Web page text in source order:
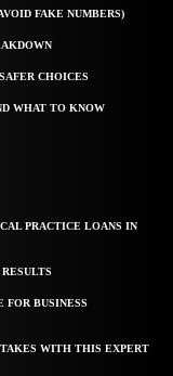
FAKE NUMBERS)
CHOICES
WHAT TO KNOW
PRACTICE LOANS IN
FOR BUSINESS
WITH THIS EXPERT